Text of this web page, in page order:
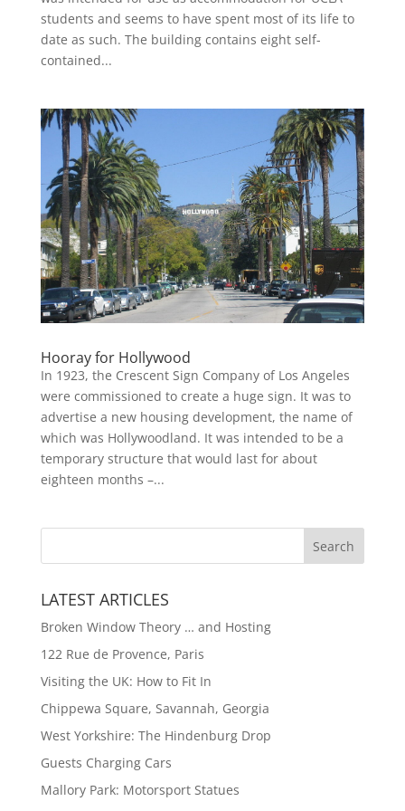
students and seems to have spent most of its life to
date as such. The building contains eight self-
contained...
Hooray for Hollywood
In 1923, the Crescent Sign Company of Los Angeles
were commissioned to create a huge sign. It was to
advertise a new housing development, the name of
which was Hollywoodland. It was intended to be a
temporary structure that would last for about
eighteen months –...
LATEST ARTICLES
Broken Window Theory … and Hosting
122 Rue de Provence, Paris
Visiting the UK: How to Fit In
Chippewa Square, Savannah, Georgia
West Yorkshire: The Hindenburg Drop
Guests Charging Cars
Mallory Park: Motorsport Statues